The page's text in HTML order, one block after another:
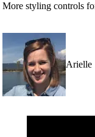
More styling controls
Arielle